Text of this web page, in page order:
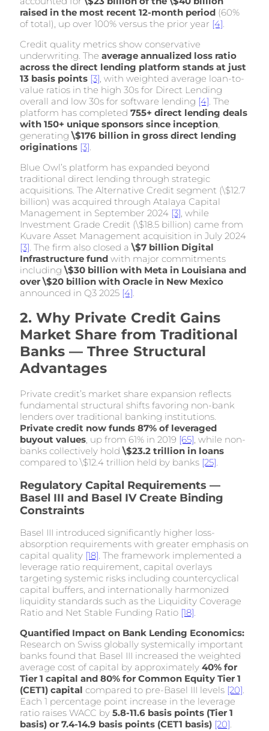
raised in the most recent 12-month period (60%
of total), up over 100% versus the prior year [4]
Credit quality metrics show conservative
underwriting. The average annualized loss ratio
across the direct lending platform stands at just
13 basis points [3] , with weighted average loan-to-
value ratios in the high 30s for Direct Lending
overall and low 30s for software lending [4] . The
platform has completed 755+ direct lending deals
with 150+ unique sponsors since inception
generating\$176 billion in gross direct lending
originations [3]
Blue Owl’s platform has expanded beyond
traditional direct lending through strategic
acquisitions. The Alternative Credit segment (\$12.7
billion) was acquired through Atalaya Capital
Management in September 2024 [3] , while
Investment Grade Credit (\$18.5 billion) came from
Kuvare Asset Management acquisition in July 2024
[3] . The firm also closed a\$7 billion Digital
Infrastructure fund with major commitments
including\$30 billion with Meta in Louisiana and
over \$20 billion with Oracle in New Mexico
announced in Q3 2025 [4]
2. Why Private Credit Gains
Market Share from Traditional
Banks — Three Structural
Advantages
Private credit’s market share expansion reflects
fundamental structural shifts favoring non-bank
lenders over traditional banking institutions.
Private credit now funds 87% of leveraged
buyout values, up from 61% in 2019 [65], while non-
banks collectively hold\$23.2 trillion in loans
compared to \$12.4 trillion held by banks [25].
Regulatory Capital Requirements —
Basel III and Basel IV Create Binding
Constraints
Basel III introduced significantly higher loss-
absorption requirements with greater emphasis on
capital quality [18]. The framework implemented a
leverage ratio requirement, capital overlays
targeting systemic risks including countercyclical
capital buffers, and internationally harmonized
liquidity standards such as the Liquidity Coverage
Ratio and Net Stable Funding Ratio [18].
Quantified Impact on Bank Lending Economics:
Research on Swiss globally systemically important
banks found that Basel III increased the weighted
average cost of capital by approximately 40% for
Tier 1 capital and 80% for Common Equity Tier 1
(CET1) capital compared to pre-Basel III levels [20].
Each 1 percentage point increase in the leverage
ratio raises WACC by 5.8-11.6 basis points (Tier 1
basis) or 7.4-14.9 basis points (CET1 basis) [20].